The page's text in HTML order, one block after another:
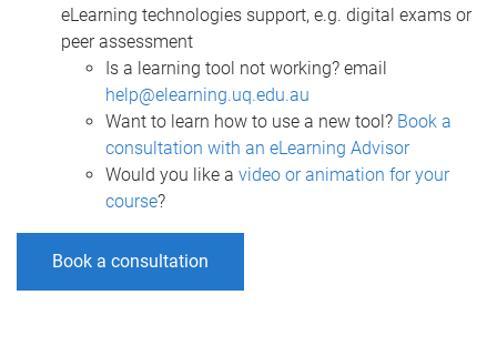
eLearning technologies support, e.g. digital exams or
peer assessment
Is a learning tool not working? email
help@elearning.uq.edu.au
Want to learn how to use a new tool? Book a
consultation with an eLearning Advisor
Would you like a video or animation for your
course?
Book a consultation